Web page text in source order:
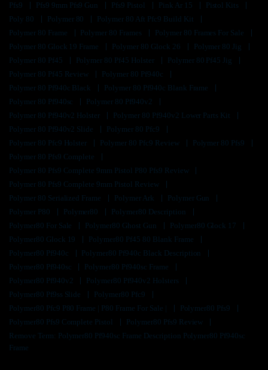
Pfs9
Pfs9 9mm Pfs9 Gun Pfs9 Pistol Pink Ar 15
Pistol Kits
Poly 80
Polymer 80
Polymer 80 Aft Pfc9 Build Kit
Polymer 80 Frame
Polymer 80 Frames
Polymer 80 Frames For Sale
Polymer 80 Glock 19 Frame
Polymer 80 Glock 26
Polymer 80 Jig
Polymer 80 Pf45
Polymer 80 Pf45 Holster
Polymer 80 Pf45 Jig
Polymer 80 Pf45 Review
Polymer 80 Pf940c
Polymer 80 Pf940c Black
Polymer 80 Pf940c Blank Frame
Polymer 80 Pf940sc
Polymer 80 Pf940v2
Polymer 80 Pf940v2 Holster
Polymer 80 Pf940v2 Lower Parts Kit
Polymer 80 Pf940v2 Slide
Polymer 80 Pfc9
Polymer 80 Pfc9 Holster
Polymer 80 Pfc9 Review
Polymer 80 Pfs9
Polymer 80 Pfs9 Complete
Polymer 80 Pfs9 Complete 9mm Pistol P80 Pfs9 Review
Polymer 80 Pfs9 Complete 9mm Pistol Review
Polymer 80 Serialized Frame
Polymer Ark
Polymer Gun
Polymer P80
Polymer80
Polymer80 Description
Polymer80 For Sale
Polymer80 Ghost Gun
Polymer80 Glock 17
Polymer80 Glock 19
Polymer80 Pf45 80 Blank Frame
Polymer80 Pf940c
Polymer80 Pf940c Black Description
Polymer80 Pf940sc
Polymer80 Pf940sc Frame
Polymer80 Pf940v2
Polymer80 Pf940v2 Holsters
Polymer80 Pf9ss Slide
Polymer80 Pfc9
Polymer80 Pfc9 P80 Frame | P80 Frame For Sale |
Polymer80 Pfs9
Polymer80 Pfs9 Complete Pistol
Polymer80 Pfs9 Review
Remove Term: Polymer80 Pf940sc Frame Description Polymer80 Pf940sc
Frame